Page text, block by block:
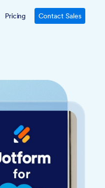
Pricing Contact Sales